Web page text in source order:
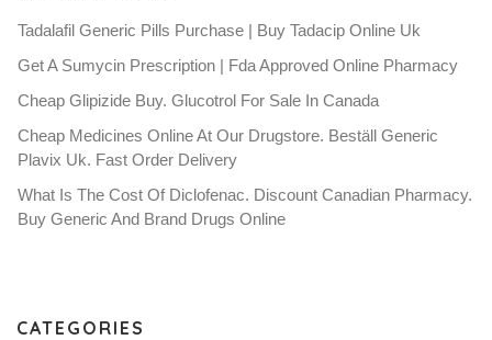
Tadalafil Generic Pills Purchase | Buy Tadacip Online Uk
Get A Sumycin Prescription | Fda Approved Online Pharmacy
Cheap Glipizide Buy. Glucotrol For Sale In Canada
Cheap Medicines Online At Our Drugstore. Beställ Generic
Plavix Uk. Fast Order Delivery
What Is The Cost Of Diclofenac. Discount Canadian Pharmacy.
Buy Generic And Brand Drugs Online
CATEGORIES